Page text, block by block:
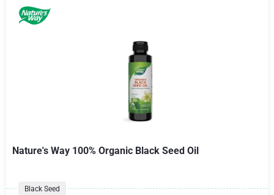
Nature's Way 100% Organic Black Seed Oil
Black Seed